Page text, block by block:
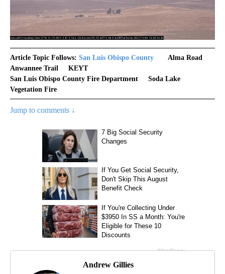
Article Topic Follows: San Luis Obispo County
Alma Road
Anwannee Trail
KEYT
San Luis Obispo County Fire Department
Soda Lake
Vegetation Fire
Jump to comments ↓
Andrew Gillies